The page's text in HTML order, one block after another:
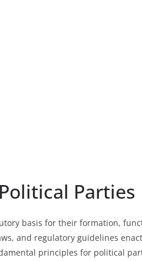
Parties
basis for their formation,
and regulatory guidelines
principles for political